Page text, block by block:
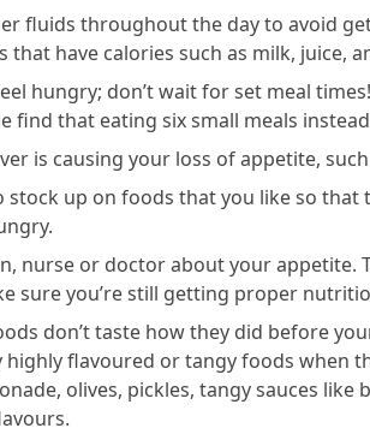
fluids throughout the day to avoid
that have calories such as milk, juice,
hungry; don’t wait for set meal
find that eating six small meals
is causing your loss of appetite,
stock up on foods that you like so that
nurse or doctor about your appetite.
sure you’re still getting proper
don’t taste how they did before
flavoured or tangy foods when
olives, pickles, tangy sauces like